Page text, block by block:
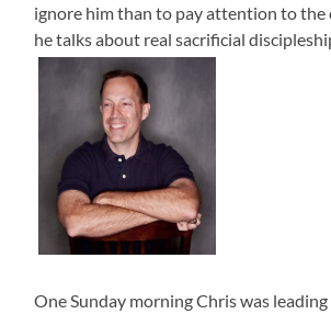
ignore him than to pay attention to the
he talks about real sacrificial
One Sunday morning Chris was